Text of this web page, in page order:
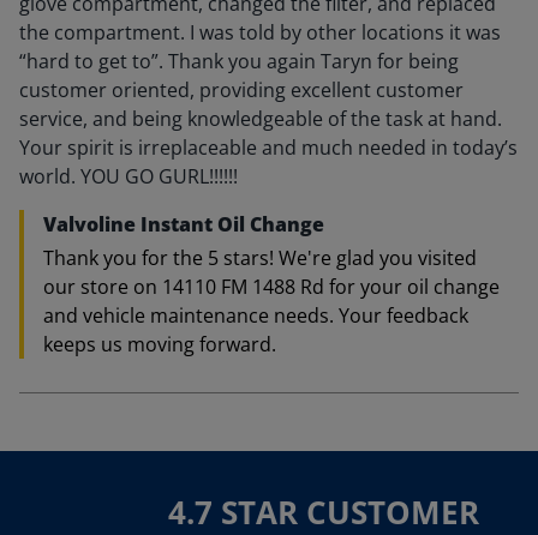
the compartment. I was told by other locations it was
“hard to get to”. Thank you again Taryn for being
customer oriented, providing excellent customer
service, and being knowledgeable of the task at hand.
Your spirit is irreplaceable and much needed in today’s
world. YOU GO GURL!!!!!!
Valvoline Instant Oil Change
Thank you for the 5 stars! We're glad you visited
our store on 14110 FM 1488 Rd for your oil change
and vehicle maintenance needs. Your feedback
keeps us moving forward.
4.7 STAR CUSTOMER